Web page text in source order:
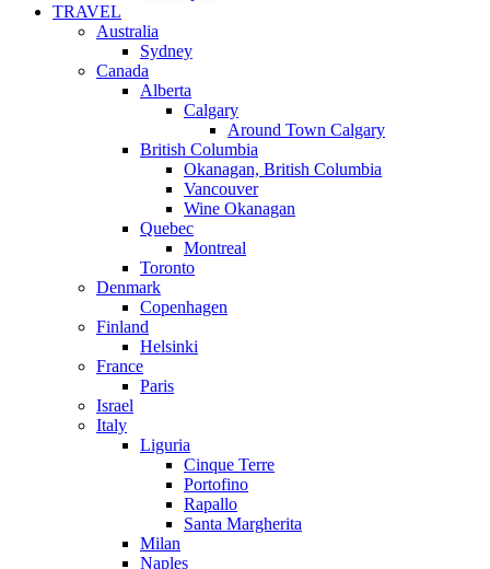
TRAVEL
Australia
Sydney
Canada
Alberta
Calgary
Around Town Calgary
British Columbia
Okanagan, British Columbia
Vancouver
Wine Okanagan
Quebec
Montreal
Toronto
Denmark
Copenhagen
Finland
Helsinki
France
Paris
Israel
Italy
Liguria
Cinque Terre
Portofino
Rapallo
Santa Margherita
Milan
Naples